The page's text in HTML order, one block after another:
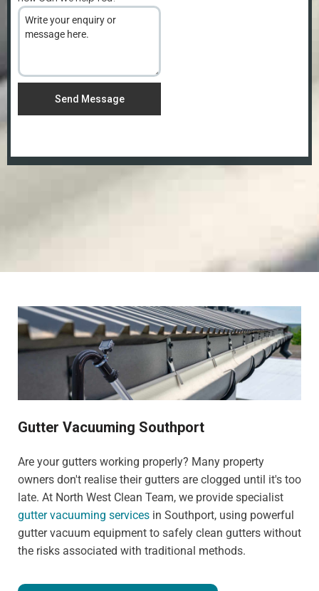
Send Message
Gutter Vacuuming Southport
Are your gutters working properly? Many property
owners don't realise their gutters are clogged until it's too
late. At North West Clean Team, we provide specialist
gutter vacuuming services in Southport, using powerful
gutter vacuum equipment to safely clean gutters without
the risks associated with traditional methods.